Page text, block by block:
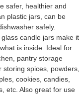
safer, healthier and
plastic jars, can be
safely.
candle jars make it
is inside. Ideal for
pantry storage
storing spices, powders,
cookies, candies,
etc. Also great for use